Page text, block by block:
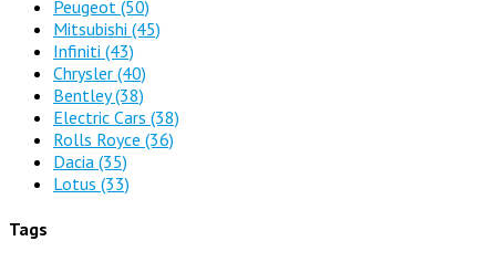
Peugeot (50)
Mitsubishi (45)
Infiniti (43)
Chrysler (40)
Bentley(38)
Electric Cars (38)
Rolls Royce (36)
Dacia (35)
Lotus (33)
Tags